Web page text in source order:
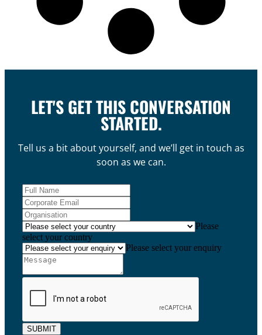
LET'S GET THIS CONVERSATION
STARTED.
Tell us a bit about yourself, and we’ll get in touch as
soon as we can.
Please
select your country
Please select your enquiry
SUBMIT